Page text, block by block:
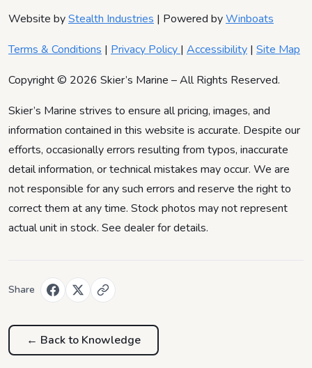
Website byStealth Industries | Powered byWinboats
Terms & Conditions | Privacy Policy | Accessibility | Site Map
Copyright © 2026 Skier’s Marine – All Rights Reserved.
Skier’s Marine strives to ensure all pricing, images, and
information contained in this website is accurate. Despite our
efforts, occasionally errors resulting from typos, inaccurate
detail information, or technical mistakes may occur. We are
not responsible for any such errors and reserve the right to
correct them at any time. Stock photos may not represent
actual unit in stock. See dealer for details.
Share
← Back to Knowledge